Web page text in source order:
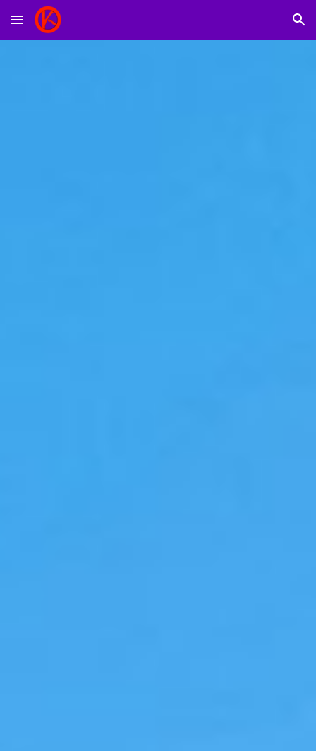
Skip to main content Skip to navigation